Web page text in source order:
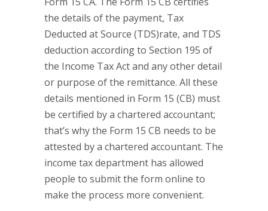
the details of the payment, Tax
Deducted at Source (TDS)rate, and TDS
deduction according to Section 195 of
the Income Tax Act and any other detail
or purpose of the remittance. All these
details mentioned in Form 15 (CB) must
be certified by a chartered accountant;
that’s why the Form 15 CB needs to be
attested by a chartered accountant. The
income tax department has allowed
people to submit the form online to
make the process more convenient.